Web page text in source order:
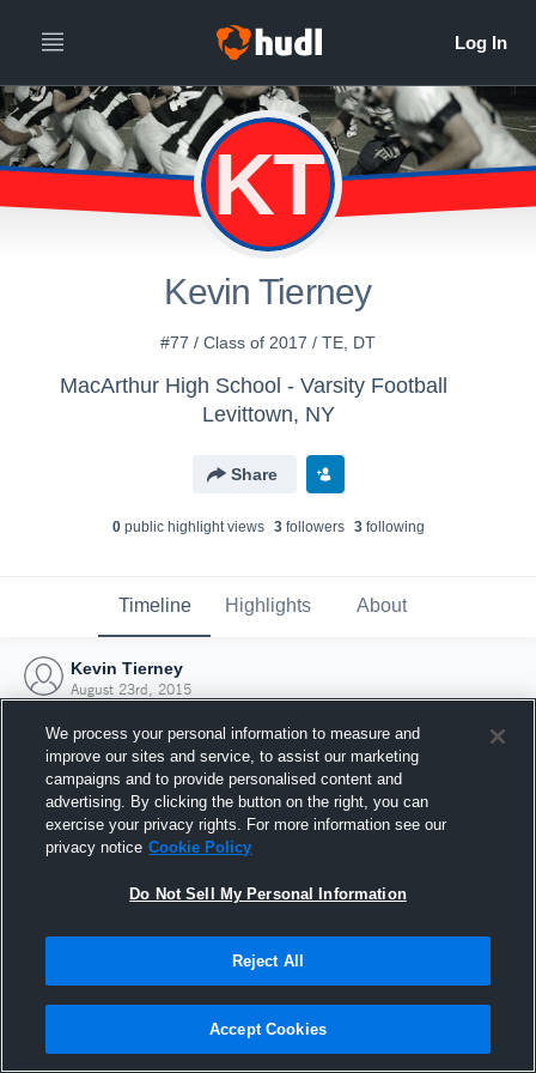
KT
Kevin Tierney
#77 / Class of 2017 / TE, DT
MacArthur High School - Varsity Football
Levittown, NY
Share
0public highlight views 3followers 3following
Timeline Highlights About
Kevin Tierney
August 23rd, 2015
Joined Hudl
23 August 2015
We process your personal information to measure and
improve our sites and service, to assist our marketing
campaigns and to provide personalised content and
advertising. By clicking the button on the right, you can
exercise your privacy rights. For more information see our
privacy notice Cookie Policy
Do Not Sell My Personal Information
Reject All
Accept Cookies